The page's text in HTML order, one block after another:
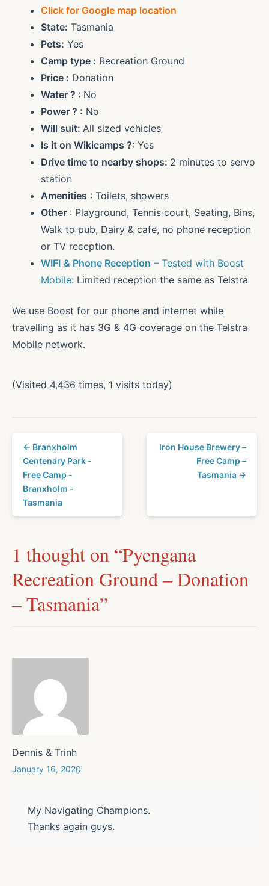
Click for Google map location
State: Tasmania
Pets: Yes
Camp type : Recreation Ground
Price : Donation
Water ? : No
Power ? : No
Will suit: All sized vehicles
Is it on Wikicamps ?: Yes
Drive time to nearby shops: 2 minutes to servo
station
Amenities : Toilets, showers
Other : Playground, Tennis court, Seating, Bins,
Walk to pub, Dairy & cafe, no phone reception
or TV reception.
WIFI & Phone Reception – Tested with Boost
Mobile: Limited reception the same as Telstra
We use Boost for our phone and internet while
travelling as it has 3G & 4G coverage on the Telstra
Mobile network.
(Visited 4,436 times, 1 visits today)
← Branxholm
Centenary Park -
Free Camp -
Branxholm -
Tasmania
Iron House Brewery –
Free Camp –
Tasmania →
1 thought on “Pyengana
Recreation Ground – Donation
– Tasmania”
Dennis & Trinh
January 16, 2020
My Navigating Champions.
Thanks again guys.